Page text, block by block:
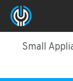
Small